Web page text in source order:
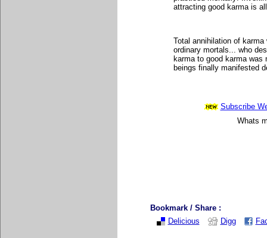
attracting good karma is
Total annihilation of
ordinary mortals... who
karma to good karma was
beings finally manifested
Subscribe
Whats
Bookmark / Share :
Delicious
Digg